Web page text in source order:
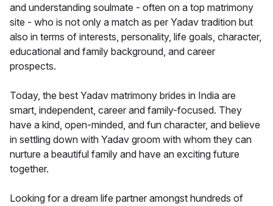
and understanding soulmate - often on a top matrimony
site - who is not only a match as per Yadav tradition but
also in terms of interests, personality, life goals, character,
educational and family background, and career
prospects.
Today, the best Yadav matrimony brides in India are
smart, independent, career and family-focused. They
have a kind, open-minded, and fun character, and believe
in settling down with Yadav groom with whom they can
nurture a beautiful family and have an exciting future
together.
Looking for a dream life partner amongst hundreds of